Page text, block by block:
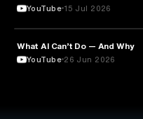
YouTube 15 Jul 2026
ARTIFICIAL INTELLIGENCE
What AI Can’t Do — And Why
YouTube 26 Jun 2026